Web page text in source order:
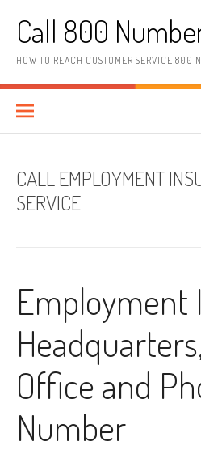
Call 800
HOW TO REACH CUSTOMER SERVICE 800
CALL EMPLOYMENT
SERVICE
Employment
Office and
Number